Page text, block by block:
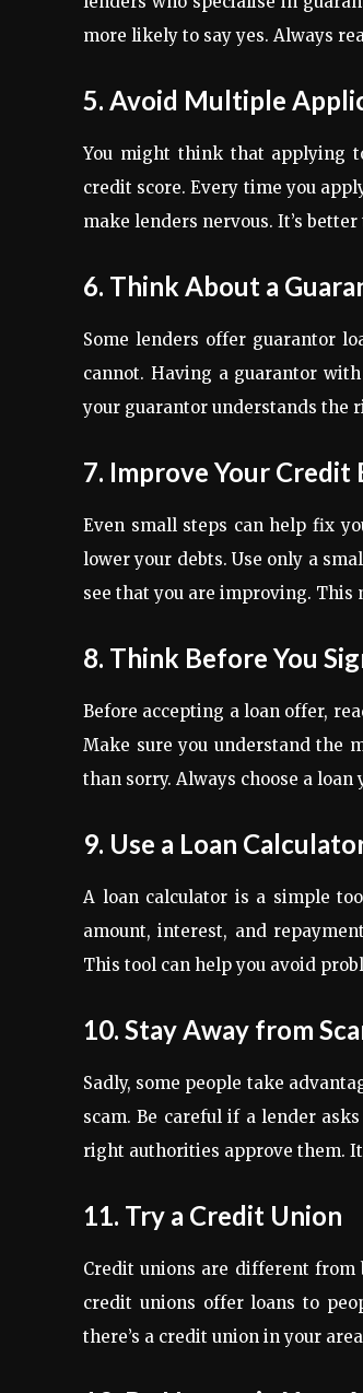
more likely to say yes. Always
5. Avoid Multiple
You might think that applying
credit score. Every time you
make lenders nervous. It’s
6. Think About a
Some lenders offer guarantor
cannot. Having a guarantor
your guarantor understands the
7. Improve Your Credit
Even small steps can help fix
lower your debts. Use only a
see that you are improving. This
8. Think Before You
Before accepting a loan offer,
Make sure you understand the
than sorry. Always choose a loan
9. Use a Loan
A loan calculator is a simple
amount, interest, and
This tool can help you avoid
10. Stay Away from
Sadly, some people take
scam. Be careful if a lender
right authorities approve them.
11. Try a Credit Union
Credit unions are different from
credit unions offer loans to
there’s a credit union in your